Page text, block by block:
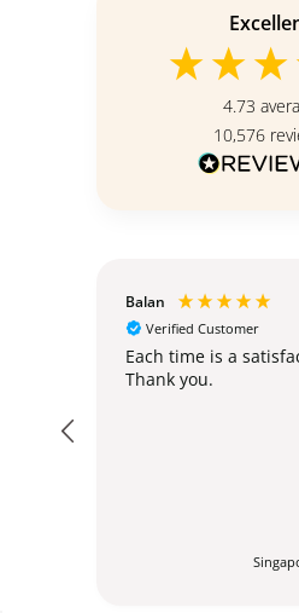
4.73
10,576
Balan
Verified Customer
Each time is a
Thank you.